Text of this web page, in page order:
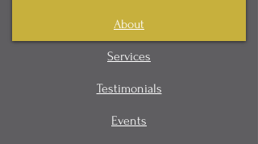
About
Services
Testimonials
Events